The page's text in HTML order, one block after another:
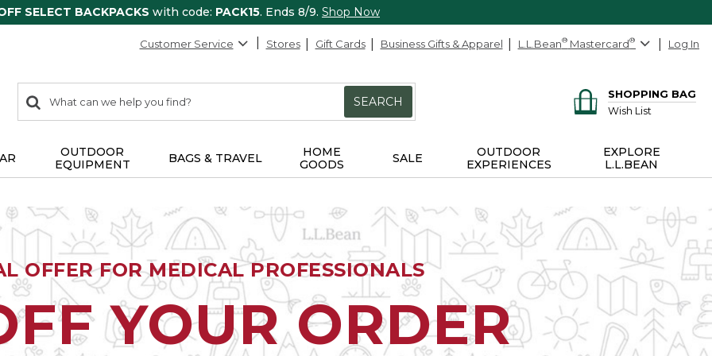
SELECT BACKPACKS with code: PACK15. Ends 8/9. Shop Now
Customer Service Stores Gift Cards Business Gifts & Apparel L.L.Bean® Mastercard® Log In
search
items
Search:
SEARCH
SHOPPING BAG
Wish List
OUTDOOR
EQUIPMENT
BAGS & TRAVEL
HOME
GOODS
SALE
OUTDOOR
EXPERIENCES
EXPLORE
L.L.BEAN
OFFER FOR MEDICAL PROFESSIONALS
YOUR ORDER